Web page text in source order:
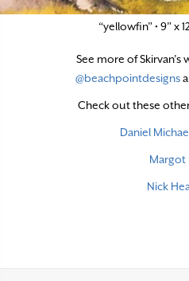
“yellowfin” • 9” x
See more of Skirvan’s
@beachpointdesigns
Check out these
Daniel
Margot
Nick